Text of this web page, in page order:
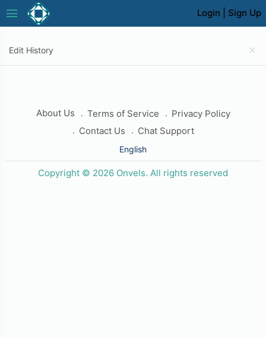
Login Sign Up
menu
close
Edit History
About Us Terms of Service
Privacy Policy
Contact Us
Chat Support
English
Copyright © 2026 Onvels. All rights reserved